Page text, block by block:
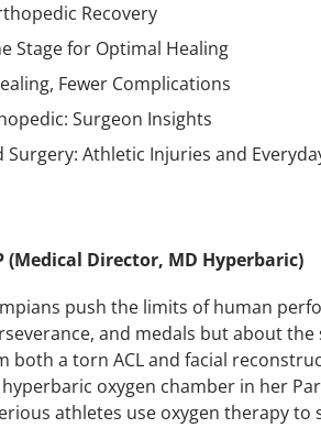
Recovery
Stage for Optimal Healing
Fewer Complications
Surgeon Insights
Athletic Injuries and
(Medical Director, MD Hyperbaric)
push the limits of human
and medals but about
both a torn ACL and facial
oxygen chamber in her
athletes use oxygen therapy to